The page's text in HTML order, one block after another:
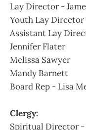
Lay Director -
Youth Lay
Assistant Lay
Jennifer Flater
Melissa Sawyer
Mandy Barnett
Board Rep - Lisa
Clergy:
Spiritual Director -